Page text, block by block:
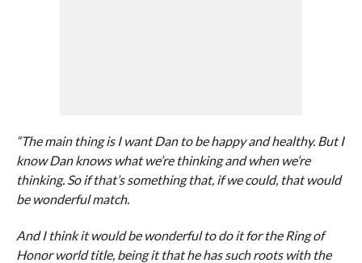
“The main thing is I want Dan to be happy and healthy. But I
know Dan knows what we’re thinking and when we’re
thinking. So if that’s something that, if we could, that would
be wonderful match.
And I think it would be wonderful to do it for the Ring of
Honor world title, being it that he has such roots with the